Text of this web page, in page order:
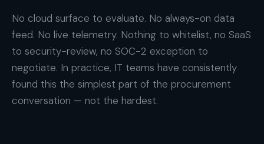
No cloud surface to evaluate. No always-on data
feed. No live telemetry. Nothing to whitelist, no SaaS
to security-review, no SOC-2 exception to
negotiate. In practice, IT teams have consistently
found this the simplest part of the procurement
conversation — not the hardest.